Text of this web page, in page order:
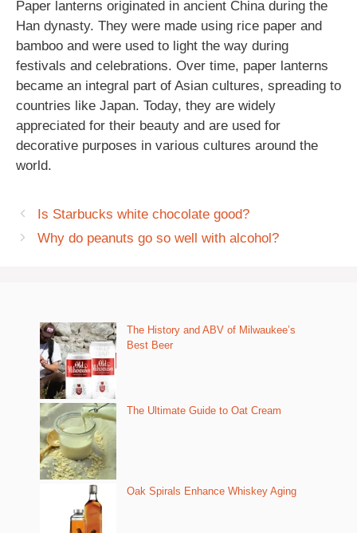
Paper lanterns originated in ancient China during the
Han dynasty. They were made using rice paper and
bamboo and were used to light the way during
festivals and celebrations. Over time, paper lanterns
became an integral part of Asian cultures, spreading to
countries like Japan. Today, they are widely
appreciated for their beauty and are used for
decorative purposes in various cultures around the
world.
Is Starbucks white chocolate good?
Why do peanuts go so well with alcohol?
The History and ABV of Milwaukee’s
Best Beer
The Ultimate Guide to Oat Cream
Oak Spirals Enhance Whiskey Aging